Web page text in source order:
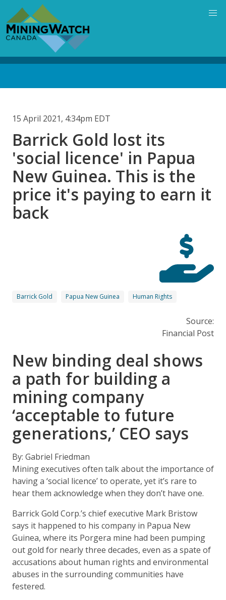
main
content
15 April 2021, 4:34pm EDT
Barrick Gold lost its
'social licence' in Papua
New Guinea. This is the
price it's paying to earn it
back
Barrick Gold Papua New Guinea Human Rights
Source:
Financial Post
New binding deal shows
a path for building a
mining company
‘acceptable to future
generations,’ CEO says
By: Gabriel Friedman
Mining executives often talk about the importance of
having a ‘social licence’ to operate, yet it’s rare to
hear them acknowledge when they don’t have one.
Barrick Gold Corp.’s chief executive Mark Bristow
says it happened to his company in Papua New
Guinea, where its Porgera mine had been pumping
out gold for nearly three decades, even as a spate of
accusations about human rights and environmental
abuses in the surrounding communities have
festered.